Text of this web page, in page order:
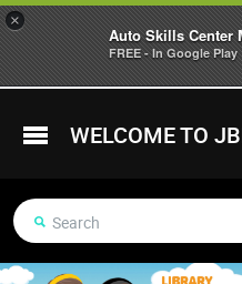
WELCOME TO
×
Auto Skills Center
FREE - In Google Play